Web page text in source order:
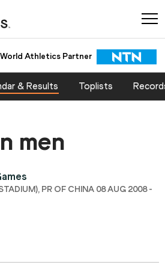
World Athletics Partner
& Results Toplists
men
PR OF CHINA 08 AUG 2008 -